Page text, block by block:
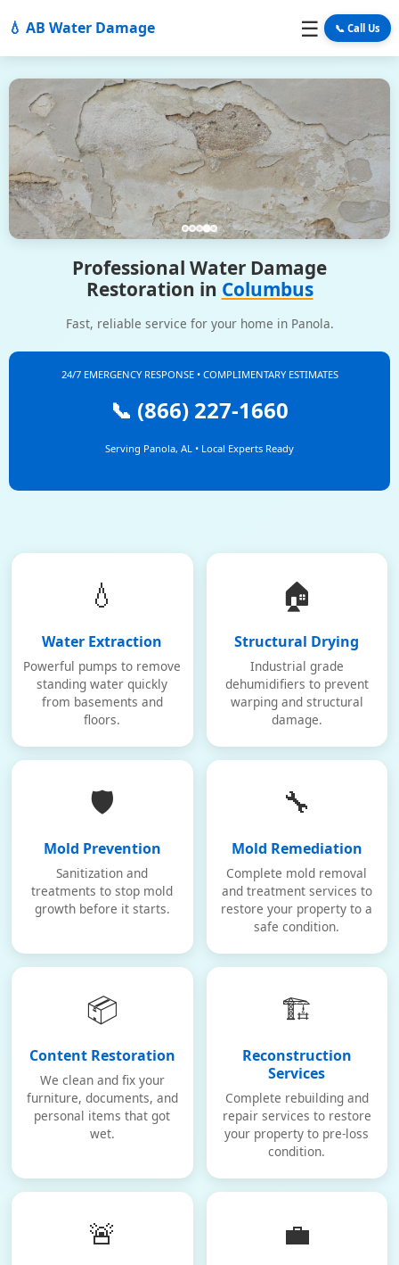
💧 AB Water Damage ☰ 📞 Call Us
Professional Water Damage
Restoration in Columbus
Fast, reliable service for your home in Panola.
24/7 EMERGENCY RESPONSE • COMPLIMENTARY ESTIMATES
📞 (866) 227-1660
Serving Panola, AL • Local Experts Ready
💧
Water Extraction
Powerful pumps to remove
standing water quickly
from basements and
floors.
🏠
Structural Drying
Industrial grade
dehumidifiers to prevent
warping and structural
damage.
🛡️
Mold Prevention
Sanitization and
treatments to stop mold
growth before it starts.
🔧
Mold Remediation
Complete mold removal
and treatment services to
restore your property to a
safe condition.
📦
Content Restoration
We clean and fix your
furniture, documents, and
personal items that got
wet.
🏗️
Reconstruction
Services
Complete rebuilding and
repair services to restore
your property to pre-loss
condition.
🚨 💼